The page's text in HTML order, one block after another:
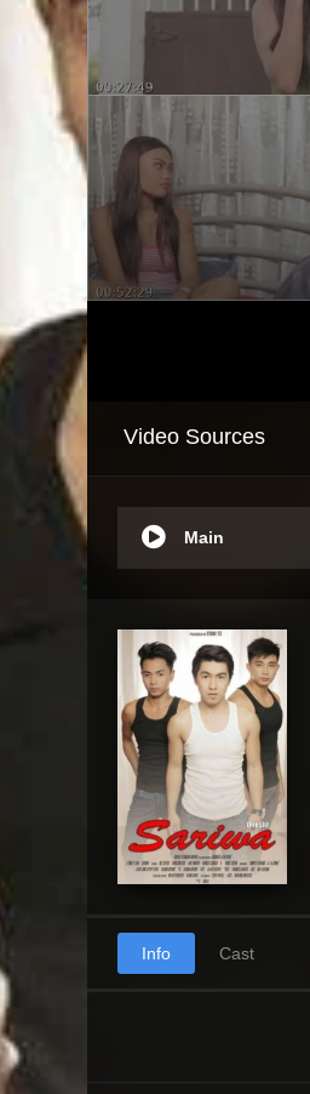
Video Sources
Main
Info Cast